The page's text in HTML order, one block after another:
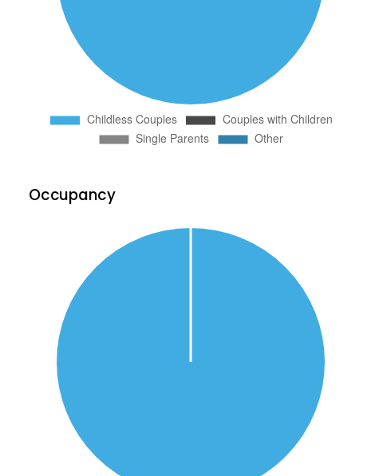
Occupancy